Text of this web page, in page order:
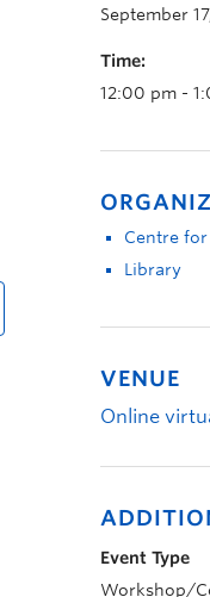
September
Time:
12:00 pm -
Centre
Library
VENUE
Online
Event Type
Workshop/